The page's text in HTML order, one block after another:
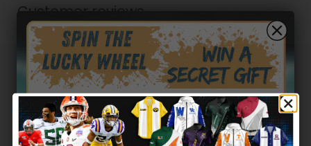
Customer reviews
0 / 50 reviews
5 0%
4
0%